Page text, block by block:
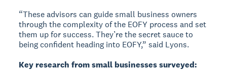
“These advisors can guide small business owners
through the complexity of the EOFY process and set
them up for success. They’re the secret sauce to
being confident heading into EOFY,” said Lyons.
Key research from small businesses surveyed: